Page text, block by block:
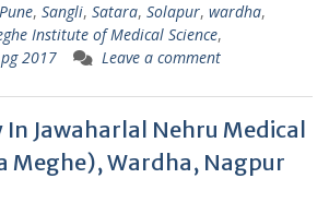
Pune, Sangli, Satara, Solapur, wardha,
Institute of Medical Science,
2017
Leave a comment
In Jawaharlal Nehru Medical
Meghe), Wardha, Nagpur